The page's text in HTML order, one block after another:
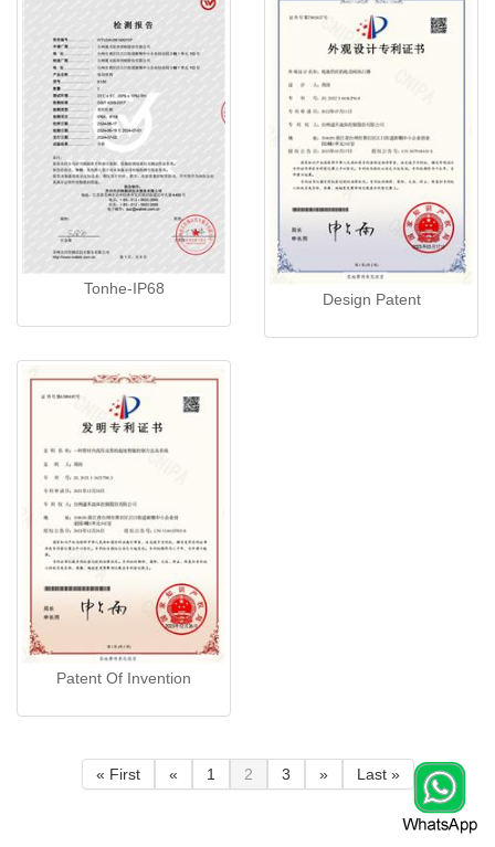
Tonhe-IP68
Design Patent
Patent Of Invention
« First « 1 2 3 » Last »